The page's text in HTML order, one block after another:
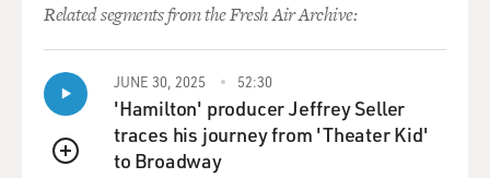
Related segments from the Fresh Air Archive:
QUEUE
JUNE 30, 2025 52:30
'Hamilton' producer Jeffrey Seller
traces his journey from 'Theater Kid'
to Broadway